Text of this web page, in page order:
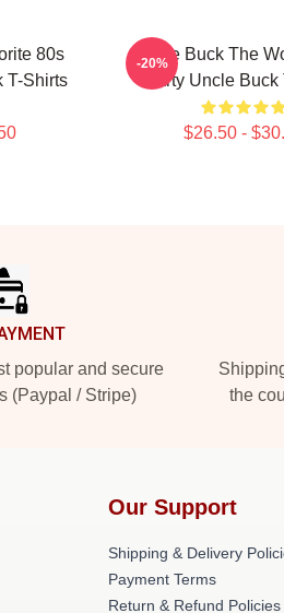
80s
T-Shirts
Uncle Buck The
Party Uncle
$26.50 -
-20%
popular and secure
(Paypal / Stripe)
the
Our Support
Shipping & Delivery
Payment Terms
Return & Refund Policies